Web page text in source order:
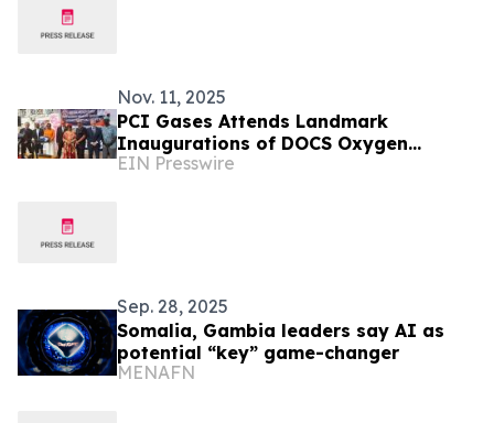
Nov. 11, 2025
PCI Gases Attends Landmark
Inaugurations of DOCS Oxygen
Systems in The Gambia and Liberia
EIN Presswire
Sep. 28, 2025
Somalia, Gambia leaders say AI as
potential “key” game-changer
MENAFN